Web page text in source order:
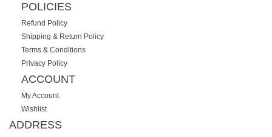
POLICIES
Refund Policy
Shipping & Return Policy
Terms & Conditions
Privacy Policy
ACCOUNT
My Account
Wishlist
ADDRESS